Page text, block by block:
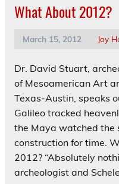
What About 2012?
March 15, 2012 Joy
Dr. David Stuart,
of Mesoamerican Art
Texas-Austin, speaks
Galileo tracked
the Maya watched the
construction for time.
2012? “Absolutely
archeologist and